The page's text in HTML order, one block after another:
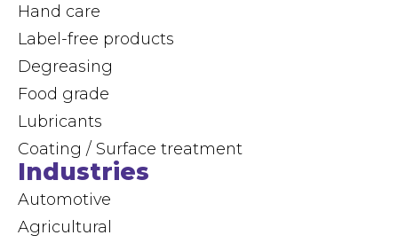
Hand care
Label-free products
Degreasing
Food grade
Lubricants
Coating / Surface treatment
Industries
Automotive
Agricultural